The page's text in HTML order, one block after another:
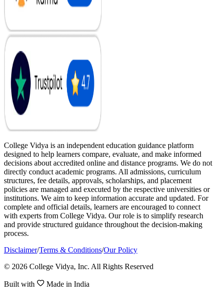
College Vidya is an independent education guidance platform
designed to help learners compare, evaluate, and make informed
decisions about accredited online and distance programs. We do not
directly conduct academic programs. All admissions, curriculum
structures, fee details, approvals, scholarships, and placement
policies are managed and executed by the respective universities or
institutions. We aim to keep information accurate and updated. For
complete and official details, learners are encouraged to connect
with experts from College Vidya. Our role is to simplify research
and provide structured guidance throughout the decision-making
process.
Disclaimer/Terms & Conditions/Our Policy
© 2026 College Vidya, Inc. All Rights Reserved
Built with Made in India